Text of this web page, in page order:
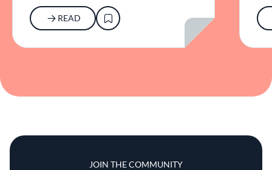
READ
JOIN THE COMMUNITY